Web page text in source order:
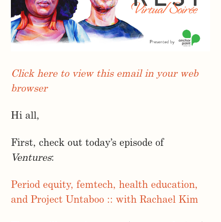
Click here to view this email in your web
browser
Hi all,
First, check out today’s episode of
Ventures:
Period equity, femtech, health education,
and Project Untaboo :: with Rachael Kim